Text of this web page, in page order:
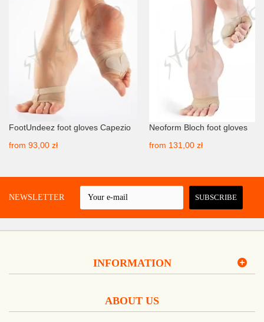
FootUndeez foot gloves Capezio
from 93,00 zł
Neoform Bloch foot gloves
from 131,00 zł
A NEWSLETTER SUBSCRIBE
INFORMATION
ABOUT US